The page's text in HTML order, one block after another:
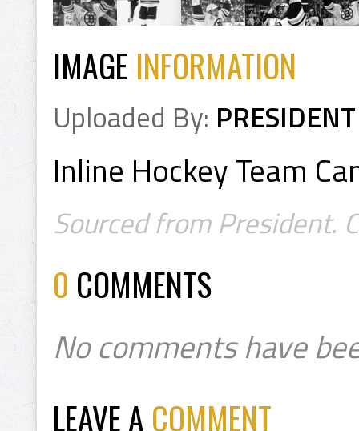
IMAGE INFORMATION
Uploaded By: PRESIDENT
Inline Hockey Team
Sourced from President.
0 COMMENTS
No comments have
LEAVE A COMMENT